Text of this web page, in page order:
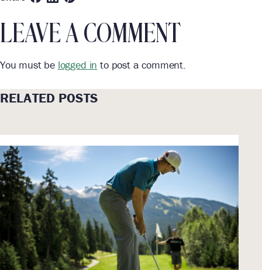
LEAVE A COMMENT
You must be logged in to post a comment.
RELATED POSTS